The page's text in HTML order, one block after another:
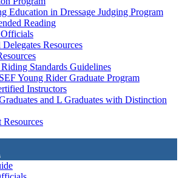
Education in Dressage Judging Program
Reading
Resources
Riding Standards Guidelines
Young Rider Graduate Program
Instructors
and L Graduates with Distinction
Resources